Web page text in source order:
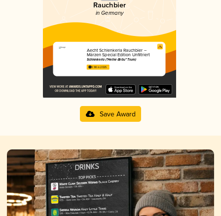
Rauchbier
in Germany
Aecht Schlenkerla Rauchbier –
Märzen Special Edition Unfiltriert
Schlenkerla ("Heller-Bräu" Trum)
3.98 in 2025
Save Award